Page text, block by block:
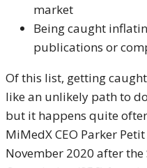
market
Being caught
publications or
Of this list, getting
like an unlikely path to
but it happens quite
MiMedX CEO Parker
November 2020 after